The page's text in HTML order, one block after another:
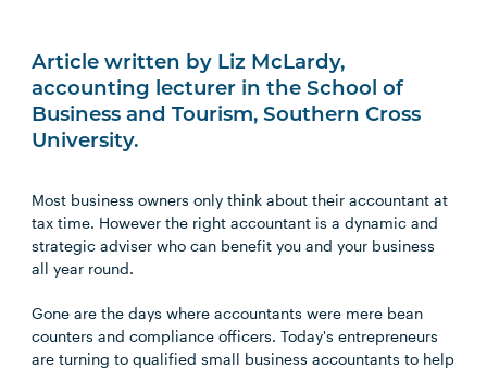
Article written by Liz McLardy,
accounting lecturer in the School of
Business and Tourism, Southern Cross
University.
Most business owners only think about their accountant at
tax time. However the right accountant is a dynamic and
strategic adviser who can benefit you and your business
all year round.
Gone are the days where accountants were mere bean
counters and compliance officers. Today's entrepreneurs
are turning to qualified small business accountants to help